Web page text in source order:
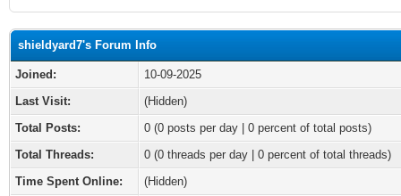
shieldyard7's Forum Info
Joined:
10-09-2025
Last Visit:
(Hidden)
Total Posts:
0 (0 posts per day | 0 percent of total posts)
Total Threads:
0 (0 threads per day | 0 percent of total threads)
Time Spent Online:
(Hidden)